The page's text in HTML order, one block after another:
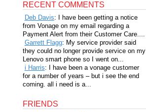
RECENT COMMENTS
Deb Davis: I have been getting a notice
from Vonage on my email regarding a
Payment Alert from their Customer Care....
Garrett Flagg: My service provider said
they could no longer provide service on my
Lenovo smart phone so I went on...
i Harris: I have been a vonage customer
for a number of years – but i see the end
coming. all i need is a...
FRIENDS